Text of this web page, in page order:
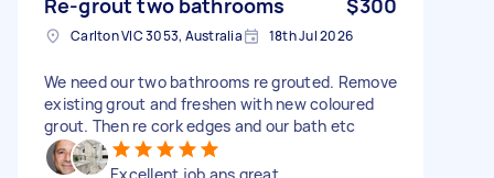
Carlton VIC 3053, Australia 18th Jul 2026
We need our two bathrooms re grouted. Remove
existing grout and freshen with new coloured
grout. Then re cork edges and our bath etc
Excellent job ans great